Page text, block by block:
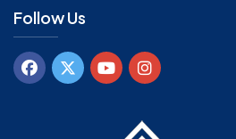
Follow Us